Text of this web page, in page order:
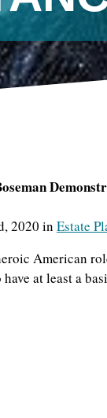
2020 in Estate
American
at least a